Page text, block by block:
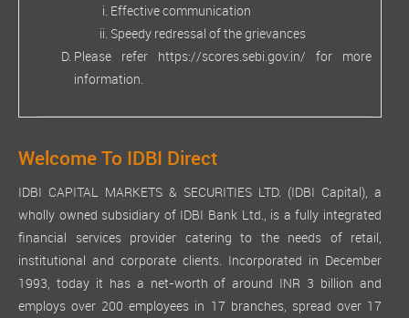
Effective communication
Speedy redressal of the grievances
Please refer https://scores.sebi.gov.in/ for more
information.
Welcome To IDBI Direct
IDBI CAPITAL MARKETS & SECURITIES LTD. (IDBI Capital), a
wholly owned subsidiary of IDBI Bank Ltd., is a fully integrated
financial services provider catering to the needs of retail,
institutional and corporate clients. Incorporated in December
1993, today it has a net-worth of around INR 3 billion and
employs over 200 employees in 17 branches, spread over 17